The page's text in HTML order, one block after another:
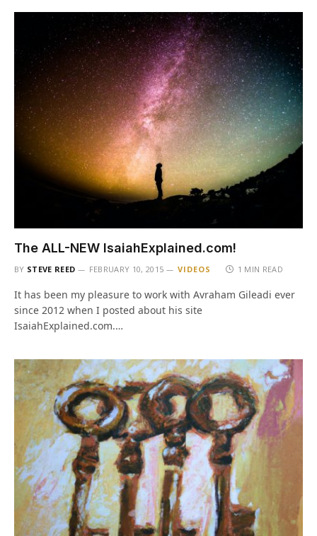
The ALL-NEW IsaiahExplained.com!
BY STEVE REED FEBRUARY 10, 2015 VIDEOS 1 MIN READ
It has been my pleasure to work with Avraham Gileadi ever
since 2012 when I posted about his site
IsaiahExplained.com.…